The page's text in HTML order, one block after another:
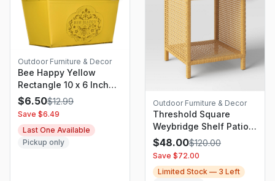
Outdoor Furniture & Decor
Bee Happy Yellow
Rectangle 10 x 6 Inch
Metal Planter Tin with
Handles
$6.50$12.99
Save $6.49
Last One Available
Pickup only
Outdoor Furniture & Decor
Threshold Square
Weybridge Shelf Patio
Accent Table Brown
$48.00$120.00
Save $72.00
Limited Stock — 3 Left